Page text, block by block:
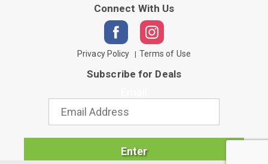
Connect With Us
Privacy Policy Terms of Use
Subscribe for Deals
Enter